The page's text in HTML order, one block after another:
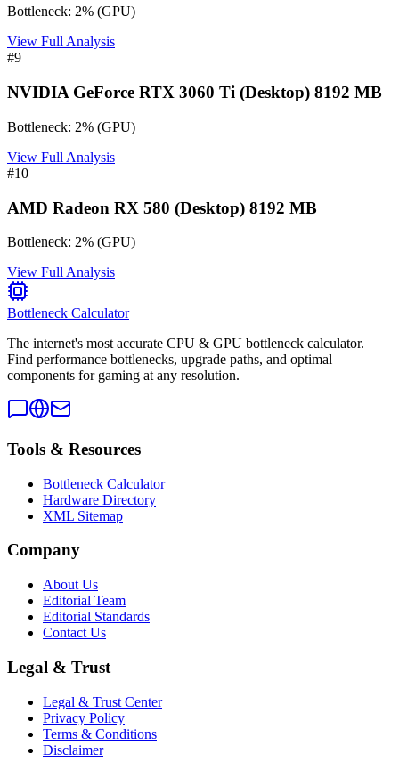
Bottleneck: 2% (GPU)
View Full Analysis
#9
NVIDIA GeForce RTX 3060 Ti (Desktop) 8192 MB
Bottleneck: 2% (GPU)
View Full Analysis
#10
AMD Radeon RX 580 (Desktop) 8192 MB
Bottleneck: 2% (GPU)
View Full Analysis
Bottleneck Calculator
The internet's most accurate CPU & GPU bottleneck calculator.
Find performance bottlenecks, upgrade paths, and optimal
components for gaming at any resolution.
Tools & Resources
Bottleneck Calculator
Hardware Directory
XML Sitemap
Company
About Us
Editorial Team
Editorial Standards
Contact Us
Legal & Trust
Legal & Trust Center
Privacy Policy
Terms & Conditions
Disclaimer